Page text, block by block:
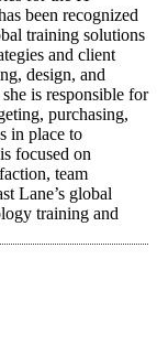
been recognized
training solutions
and client
design, and
is responsible for
purchasing,
in place to
focused on
team
Lane’s global
training and